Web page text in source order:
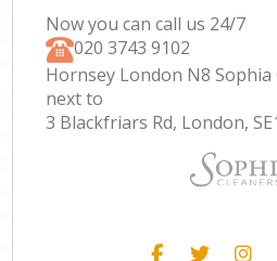
Now you can call us 24/7
‎020 3743 9102
Hornsey London N8 Sophia
next to
3 Blackfriars Rd, London,